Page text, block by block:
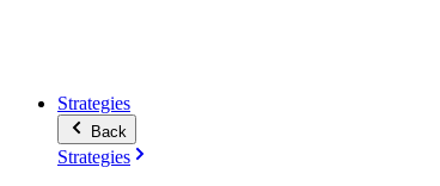
Strategies
Back
Strategies